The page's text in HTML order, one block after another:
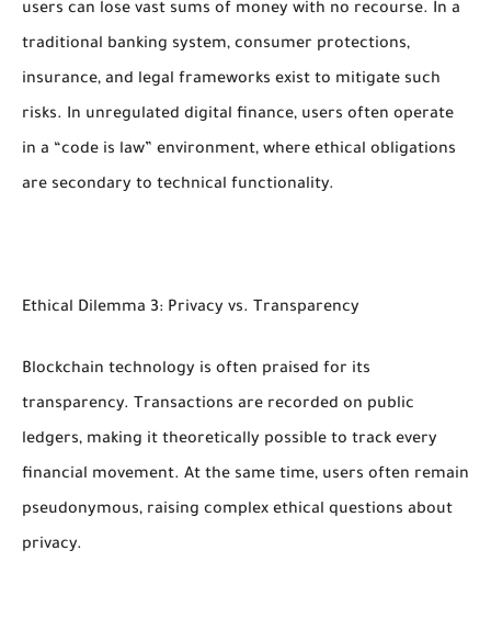
users can lose vast sums of money with no recourse. In a
traditional banking system, consumer protections,
insurance, and legal frameworks exist to mitigate such
risks. In unregulated digital finance, users often operate
in a “code is law” environment, where ethical obligations
are secondary to technical functionality.
Ethical Dilemma 3: Privacy vs. Transparency
Blockchain technology is often praised for its
transparency. Transactions are recorded on public
ledgers, making it theoretically possible to track every
financial movement. At the same time, users often remain
pseudonymous, raising complex ethical questions about
privacy.